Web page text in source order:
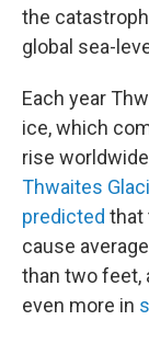
the
global sea-
Each year
ice, which
rise
Thwaites
predicted that
cause
than two feet,
even more in